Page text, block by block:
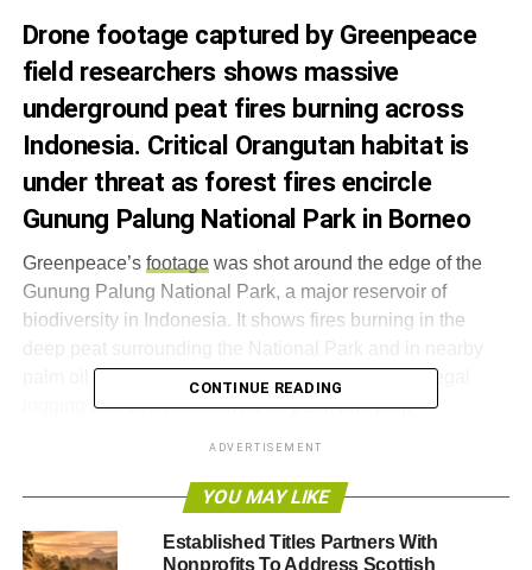
Drone footagecaptured by Greenpeace
field researchers shows massive
underground peat fires burning across
Indonesia. Critical Orangutan habitat is
under threat as forest fires encircle
Gunung Palung National Park in Borneo
Greenpeace’s footagewas shot around the edge of the
Gunung Palung National Park, a major reservoir of
biodiversity in Indonesia. It shows fires burning in the
palm oil concessions – the result of decades of illegal
logging and deforestation for oil palm and pulp
In July and August 2015, fires were widespread across
Tesso Nilo National Park in Riau, Sumatra – an area of
CONTINUE READING
ADVERTISEMENT
YOU MAY LIKE
Established Titles Partners With
Nonprofits To Address Scottish